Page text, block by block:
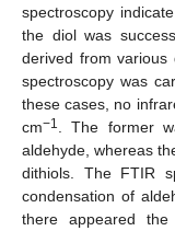
spectroscopy
the diol was
derived from various
spectroscopy was
these cases, no
cm−1
. The former
aldehyde, whereas
dithiols. The FTIR
condensation of
there appeared